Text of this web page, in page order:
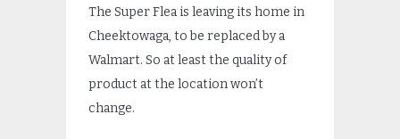
The Super Flea is leaving its home in
Cheektowaga, to be replaced by a
Walmart. So at least the quality of
product at the location won’t
change.